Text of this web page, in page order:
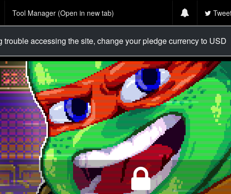
Tool Manager (Open in new tab)
trouble accessing the site, change your pledge currency to USD